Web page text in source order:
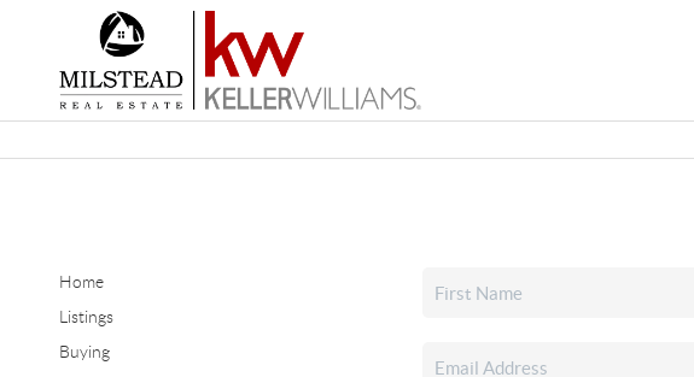
Home
Listings
Buying